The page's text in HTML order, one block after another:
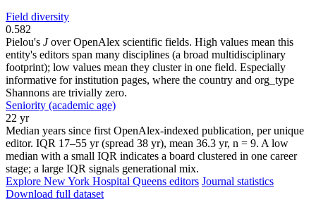
Field diversity
0.582
Pielou's Jover OpenAlex scientific fields. High values mean this
entity's editors span many disciplines (a broad multidisciplinary
footprint); low values mean they cluster in one field. Especially
informative for institution pages, where the country and org_type
Shannons are trivially zero.
Seniority (academic age)
22 yr
Median years since first OpenAlex-indexed publication, per unique
editor. IQR 17–55 yr (spread 38 yr), mean 36.3 yr, n = 9. A low
median with a small IQR indicates a board clustered in one career
stage; a large IQR signals generational mix.
Explore New York Hospital Queens editors Journal statistics
Download full dataset